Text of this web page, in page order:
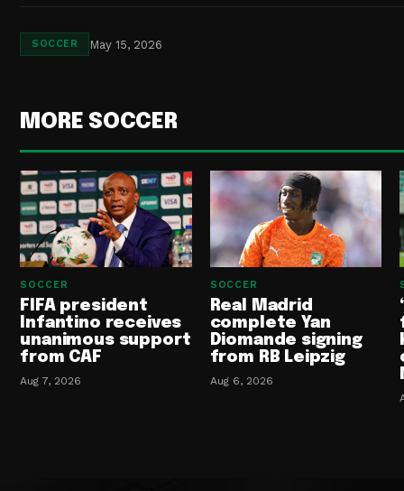
SOCCER May 15, 2026
MORE SOCCER
SOCCER
FIFA president
Infantino receives
unanimous support
from CAF
Aug 7, 2026
SOCCER
Real Madrid
complete Yan
Diomande signing
from RB Leipzig
Aug 6, 2026